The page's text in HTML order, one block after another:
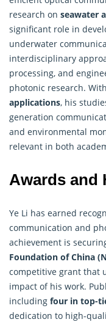
research on seawater
significant role in
underwater
interdisciplinary
processing, and
photonic research.
applications, his
generation
and environmental
relevant in both
Awards and
Ye Li has earned
communication and
achievement is
Foundation of China
competitive grant that
impact of his work.
including four in top-
dedication to high-